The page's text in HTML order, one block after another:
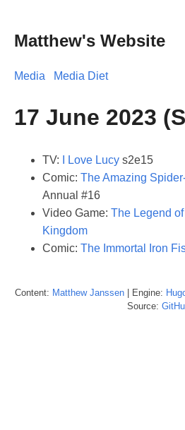
Matthew's Website
Media Media Diet
17 June 2023
TV: I Love Lucy s2e15
Comic: The Amazing
Annual #16
Video Game: The Legend
Kingdom
Comic: The Immortal Iron
Content: Matthew Janssen| Engine:
Source: